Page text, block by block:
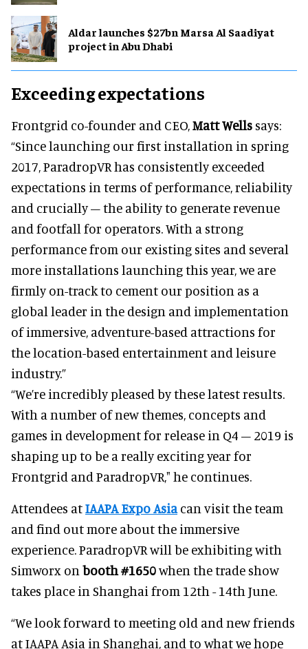
Aldar launches $27bn Marsa Al Saadiyat
project in Abu Dhabi
Exceeding expectations
Frontgrid co-founder and CEO,Matt Wells says:
“Since launching our first installation in spring
2017, ParadropVR has consistently exceeded
expectations in terms of performance, reliability
and crucially – the ability to generate revenue
and footfall for operators. With a strong
performance from our existing sites and several
more installations launching this year, we are
firmly on-track to cement our position as a
global leader in the design and implementation
of immersive, adventure-based attractions for
the location-based entertainment and leisure
industry.”
“We’re incredibly pleased by these latest results.
With a number of new themes, concepts and
games in development for release in Q4 – 2019 is
shaping up to be a really exciting year for
Frontgrid and ParadropVR," he continues.
Attendees atIAAPA Expo Asiacan visit the team
and find out more about the immersive
experience. ParadropVR will be exhibiting with
Simworx on booth #1650when the trade show
takes place in Shanghai from 12th - 14th June.
“We look forward to meeting old and new friends
at IAAPA Asia in Shanghai, and to what we hope